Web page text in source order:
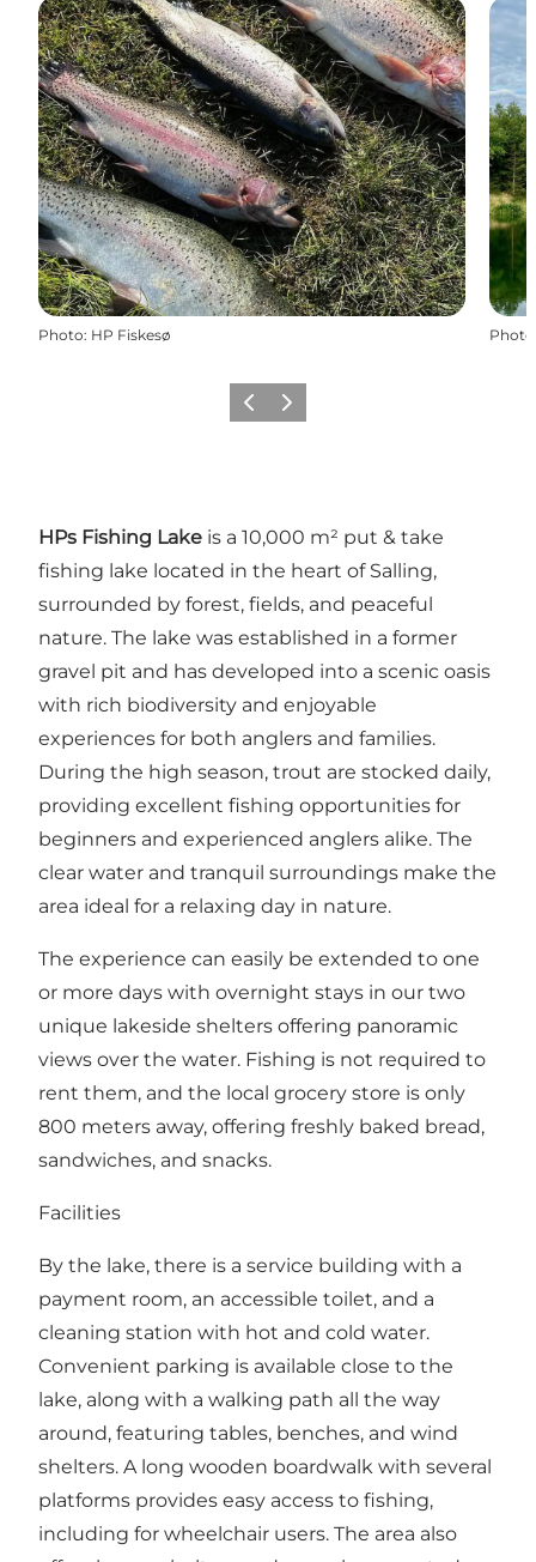
Photo: HP Fiskesø Photo
Previous slide
Next slide
HPs Fishing Lake is a 10,000 m² put & take
fishing lake located in the heart of Salling,
surrounded by forest, fields, and peaceful
nature. The lake was established in a former
gravel pit and has developed into a scenic oasis
with rich biodiversity and enjoyable
experiences for both anglers and families.
During the high season, trout are stocked daily,
providing excellent fishing opportunities for
beginners and experienced anglers alike. The
clear water and tranquil surroundings make the
area ideal for a relaxing day in nature.
The experience can easily be extended to one
or more days with overnight stays in our two
unique lakeside shelters offering panoramic
views over the water. Fishing is not required to
rent them, and the local grocery store is only
800 meters away, offering freshly baked bread,
sandwiches, and snacks.
Facilities
By the lake, there is a service building with a
payment room, an accessible toilet, and a
cleaning station with hot and cold water.
Convenient parking is available close to the
lake, along with a walking path all the way
around, featuring tables, benches, and wind
shelters. A long wooden boardwalk with several
platforms provides easy access to fishing,
including for wheelchair users. The area also